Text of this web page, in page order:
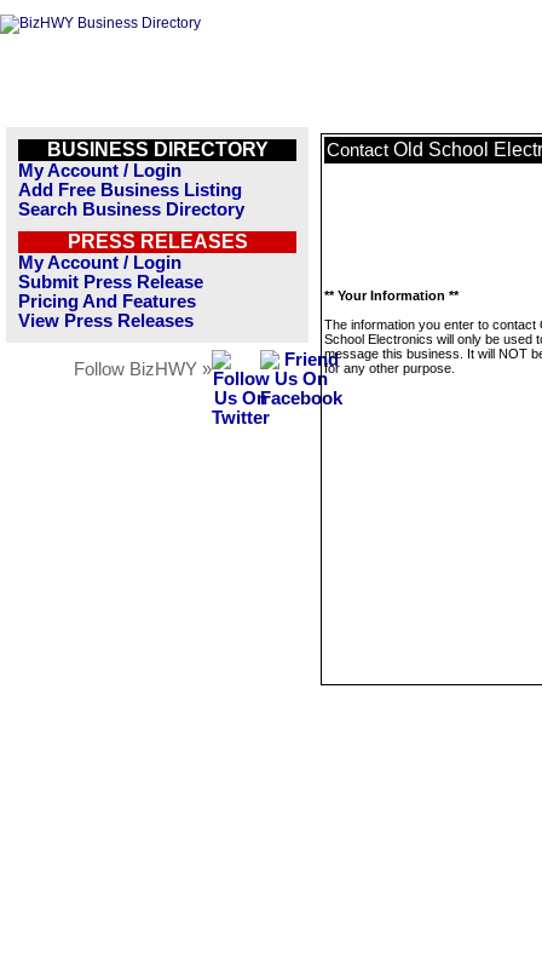
BUSINESS DIRECTORY
My Account / Login
Add Free Business Listing
Search Business Directory
PRESS RELEASES
My Account / Login
Submit Press Release
Pricing And Features
View Press Releases
Follow BizHWY »
Contact Old School
** Your Information **
The information you enter to contact
School Electronics will only be used
message this business. It will NOT
for any other purpose.